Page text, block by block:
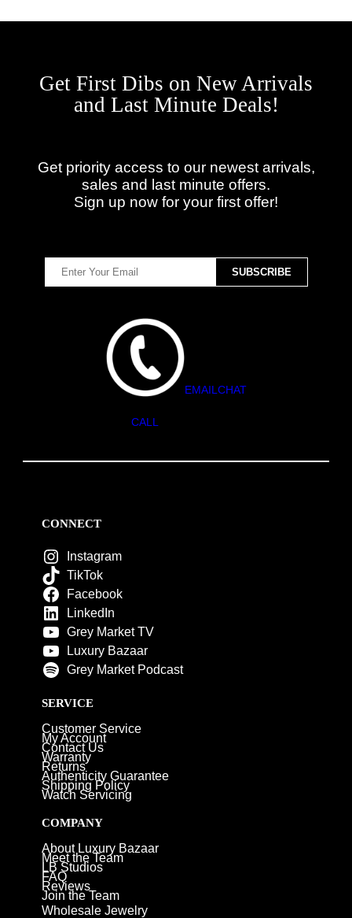
Get First Dibs on New Arrivals
and Last Minute Deals!
Get priority access to our newest arrivals,
sales and last minute offers.
Sign up now for your first offer!
CALL
EMAIL CHAT
CONNECT
Instagram
TikTok
Facebook
LinkedIn
Grey Market TV
Luxury Bazaar
Grey Market Podcast
SERVICE
Customer Service
My Account
Contact Us
Warranty
Returns
Authenticity Guarantee
Shipping Policy
Watch Servicing
COMPANY
About Luxury Bazaar
Meet the Team
LB Studios
FAQ
Reviews
Join the Team
Wholesale Jewelry